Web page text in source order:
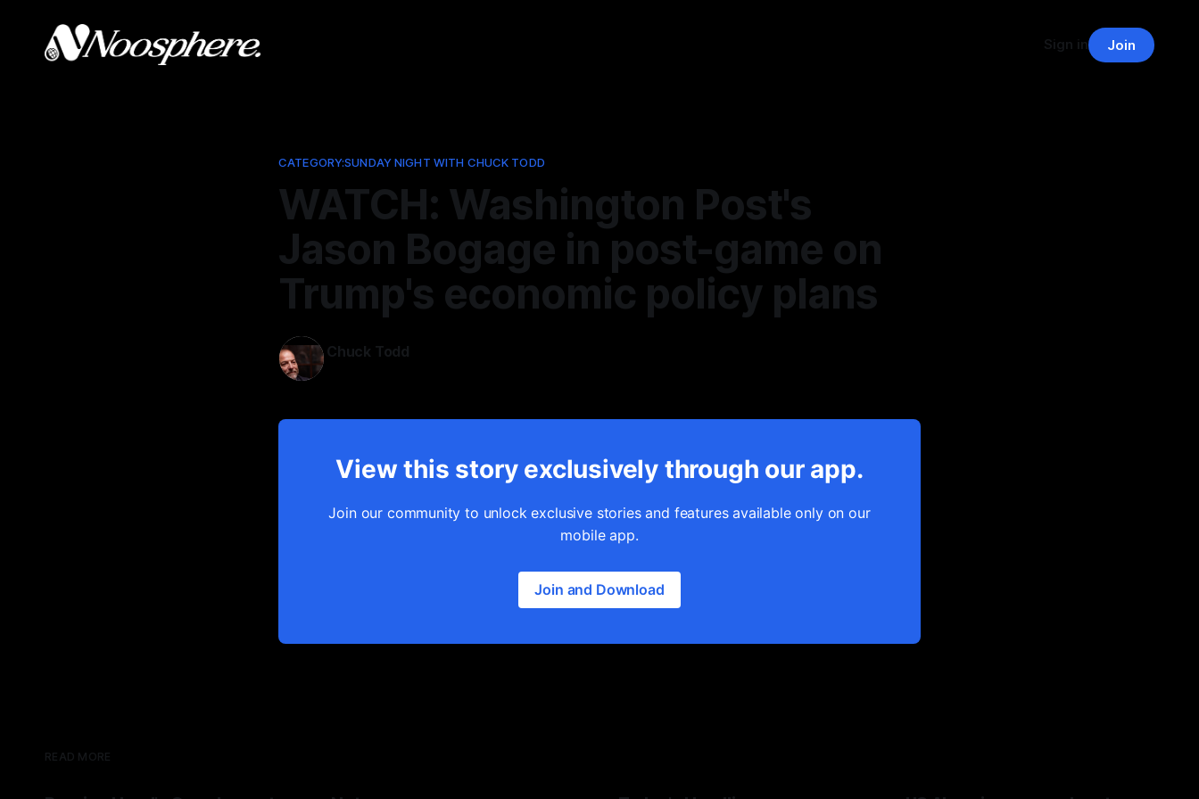
Sign in Join
CATEGORY:SUNDAY NIGHT WITH CHUCK TODD
WATCH: Washington Post's
Jason Bogage in post-game on
Trump's economic policy plans
Chuck Todd
View this story exclusively through our app.
Join our community to unlock exclusive stories and features available only on our
mobile app.
Join and Download
READ MORE